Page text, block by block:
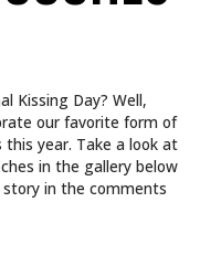
Kissing Day? Well,
our favorite form of
year. Take a look at
in the gallery below
in the comments